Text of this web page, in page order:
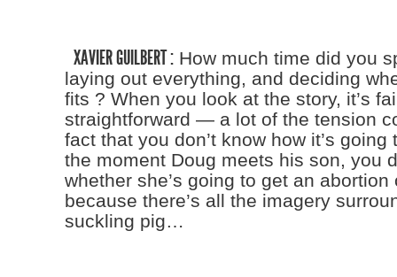
XAVIER GUILBERT :How much time did you
laying out everything, and deciding
fits ? When you look at the story, it’s
straightforward — a lot of the tension
fact that you don’t know how it’s going
the moment Doug meets his son, you
whether she’s going to get an abortion
because there’s all the imagery
suckling pig…